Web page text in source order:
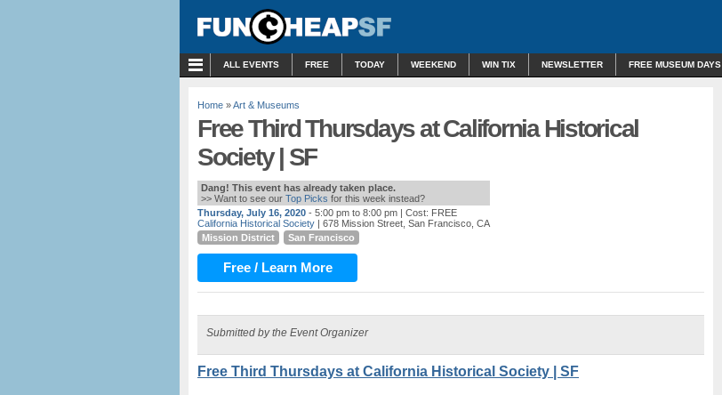
ALL EVENTS FREE TODAY WEEKEND WIN TIX NEWSLETTER FREE MUSEUM DAYS
Home »Art & Museums
Free Third Thursdays at California Historical
Society | SF
Dang! This event has already taken place.
>> Want to see our Top Picks for this week instead?
Thursday, July 16, 2020 - 5:00 pm to 8:00 pm | Cost: FREE
California Historical Society | 678 Mission Street, San Francisco, CA
Mission District
San Francisco
Free / Learn More
Submitted by the Event Organizer
Free Third Thursdays at California Historical Society | SF